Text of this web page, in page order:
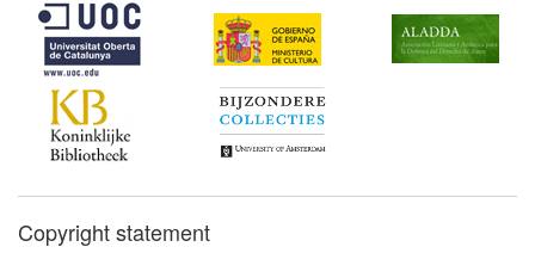
Copyright statement